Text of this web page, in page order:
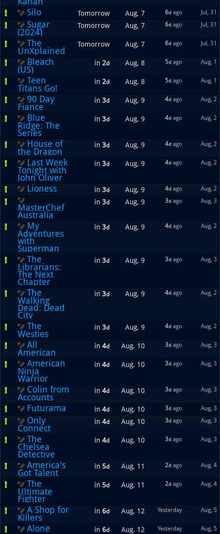
Silo Tomorrow Aug, 7 6d ago Jul, 31
Sugar
(2024)
Tomorrow Aug, 7 6d ago Jul, 31
The
UnXplained
Tomorrow Aug, 7 6d ago Jul, 31
Bleach
(US)
in 2d Aug, 8 5d ago Aug, 1
Teen
Titans Go!
in 2d Aug, 8 5d ago Aug, 1
90 Day
Fiance
in 3d Aug, 9 4d ago Aug, 2
Blue
Ridge: The
Series
in 3d Aug, 9 4d ago Aug, 2
House of
the Dragon
in 3d Aug, 9 4d ago Aug, 2
Last Week
Tonight with
John Oliver
in 3d Aug, 9 4d ago Aug, 2
Lioness in 3d Aug, 9 4d ago Aug, 2
MasterChef
Australia
in 3d Aug, 9 3d ago Aug, 3
My
Adventures
with
Superman
in 3d Aug, 9 4d ago Aug, 2
The
Librarians:
The Next
Chapter
in 3d Aug, 9 3d ago Aug, 3
The
Walking
Dead: Dead
City
in 3d Aug, 9 4d ago Aug, 2
The
Westies
in 3d Aug, 9 4d ago Aug, 2
All
American
in 4d Aug, 10 3d ago Aug, 3
American
Ninja
Warrior
in 4d Aug, 10 3d ago Aug, 3
Colin from
Accounts
in 4d Aug, 10 3d ago Aug, 3
Futurama in 4d Aug, 10 3d ago Aug, 3
Only
Connect
in 4d Aug, 10 3d ago Aug, 3
The
Chelsea
Detective
in 4d Aug, 10 3d ago Aug, 3
America's
Got Talent
in 5d Aug, 11 2d ago Aug, 4
The
Ultimate
Fighter
in 5d Aug, 11 2d ago Aug, 4
A Shop for
Killers
in 6d Aug, 12 Yesterday Aug, 5
Alone in 6d Aug, 12 Yesterday Aug, 5